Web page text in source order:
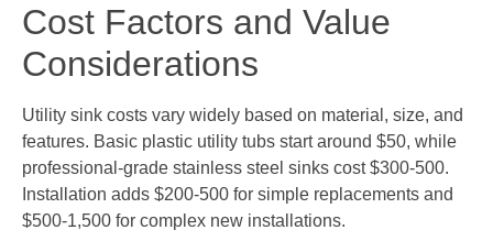
Cost Factors and Value
Considerations
Utility sink costs vary widely based on material, size, and
features. Basic plastic utility tubs start around $50, while
professional-grade stainless steel sinks cost $300-500.
Installation adds $200-500 for simple replacements and
$500-1,500 for complex new installations.